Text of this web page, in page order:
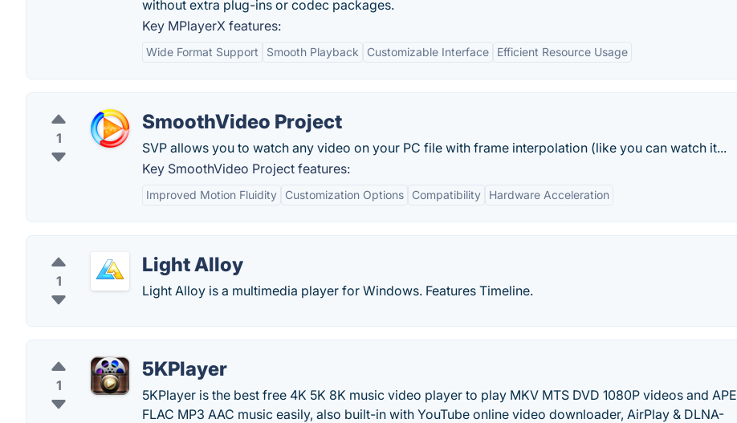
without extra plug-ins or codec packages.
Key MPlayerX features:
Wide Format Support Smooth Playback Customizable Interface Efficient Resource Usage
1
SmoothVideo Project
SVP allows you to watch any video on your PC file with frame interpolation (like you can watch it...
Key SmoothVideo Project features:
Improved Motion Fluidity Customization Options Compatibility Hardware Acceleration
1
Light Alloy
Light Alloy is a multimedia player for Windows. Features Timeline.
1
5KPlayer
5KPlayer is the best free 4K 5K 8K music video player to play MKV MTS DVD 1080P videos and APE
FLAC MP3 AAC music easily, also built-in with YouTube online video downloader, AirPlay & DLNA-